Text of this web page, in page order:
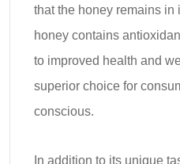
that the honey remains in
honey contains
to improved health and
superior choice for
conscious.
In addition to its unique